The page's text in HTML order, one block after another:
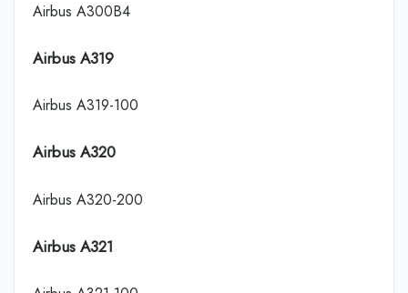
Airbus A300B4
Airbus A319
Airbus A319-100
Airbus A320
Airbus A320-200
Airbus A321